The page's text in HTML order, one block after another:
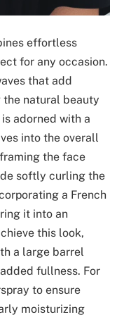
effortless
for any occasion.
that add
the natural beauty
adorned with a
into the overall
the face
softly curling the
a French
it into an
this look,
a large barrel
fullness. For
to ensure
moisturizing